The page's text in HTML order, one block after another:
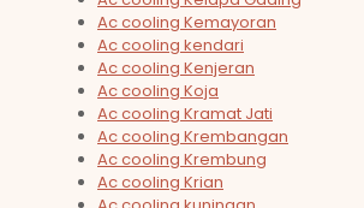
Ac cooling Kemayoran
Ac cooling kendari
Ac cooling Kenjeran
Ac cooling Koja
Ac cooling Kramat Jati
Ac cooling Krembangan
Ac cooling Krembung
Ac cooling Krian